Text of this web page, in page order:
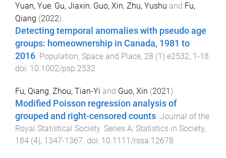
Yuan, Yue, Gu, Jiaxin, Guo, Xin, Zhu, Yushu and Fu,
Qiang (2022).
Detecting temporal anomalies with pseudo age
groups: homeownership in Canada, 1981 to
2016 Population, Space and Place, 28 (1) e2532, 1-18
doi: 10.1002/psp.2532
Fu, Qiang, Zhou, Tian-Yi and Guo, Xin (2021 ).
Modified Poisson regression analysis of
grouped and right-censored counts. Journal of the
Royal Statistical Society. Series A: Statistics in Society,
184 (4), 1347-1367. doi: 10.1111/rssa.12678